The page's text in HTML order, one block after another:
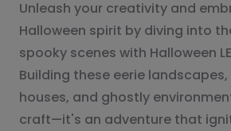
Unleash your creativity and
Halloween spirit by diving into
spooky scenes with Halloween
Building these eerie
houses, and ghostly
craft—it's an adventure that